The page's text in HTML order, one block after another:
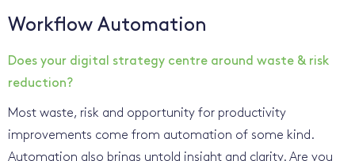
Workflow Automation
Does your digital strategy centre around waste & risk
reduction?
Most waste, risk and opportunity for productivity
improvements come from automation of some kind.
Automation also brings untold insight and clarity. Are you